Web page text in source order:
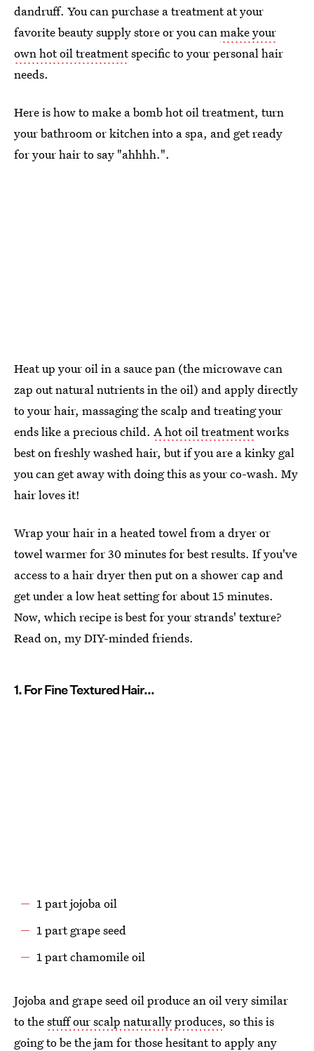
dandruff. You can purchase a treatment at your
favorite beauty supply store or you canmake your
own hot oil treatmentspecific to your personal hair
needs.
Here is how to make a bomb hot oil treatment, turn
your bathroom or kitchen into a spa, and get ready
for your hair to say "ahhhh.".
Heat up your oil in a sauce pan (the microwave can
zap out natural nutrients in the oil) and apply directly
to your hair, massaging the scalp and treating your
ends like a precious child. A hot oil treatmentworks
best on freshly washed hair, but if you are a kinky gal
you can get away with doing this as your co-wash. My
hair loves it!
Wrap your hair in a heated towel from a dryer or
towel warmer for 30 minutes for best results. If you've
access to a hair dryer then put on a shower cap and
get under a low heat setting for about 15 minutes.
Now, which recipe is best for your strands' texture?
Read on, my DIY-minded friends.
1. For Fine Textured Hair...
1 part jojoba oil
1 part grape seed
1 part chamomile oil
Jojoba and grape seed oil produce an oil very similar
to thestuff our scalp naturally produces, so this is
going to be the jam for those hesitant to apply any